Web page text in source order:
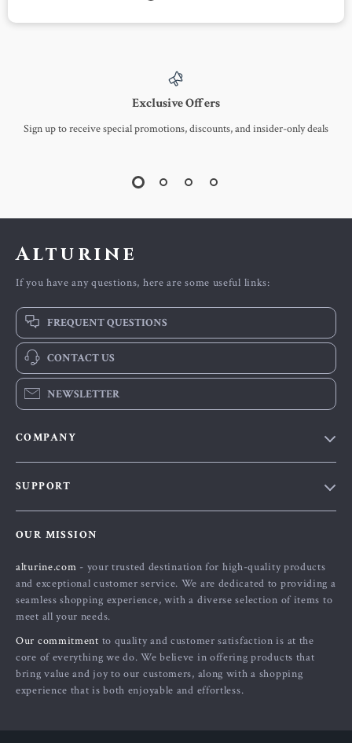
Exclusive Offers
Sign up to receive special promotions, discounts, and insider-only deals
Alturine
If you have any questions, here are some useful links:
FREQUENT QUESTIONS
CONTACT US
NEWSLETTER
COMPANY
Terms and Conditions
SUPPORT
Shipping & Delivery
Returns Policy
Tracking
OUR MISSION
alturine.com - your trusted destination for high-quality products
and exceptional customer service. We are dedicated to providing a
seamless shopping experience, with a diverse selection of items to
meet all your needs.
Our commitment to quality and customer satisfaction is at the
core of everything we do. We believe in offering products that
bring value and joy to our customers, along with a shopping
experience that is both enjoyable and effortless.